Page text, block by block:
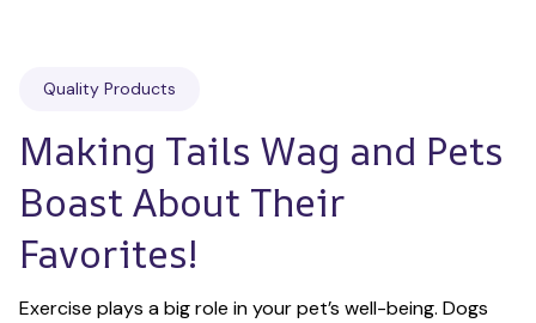
Quality Products
Making Tails Wag and Pets
Boast About Their
Favorites!
Exercise plays a big role in your pet’s well-being. Dogs